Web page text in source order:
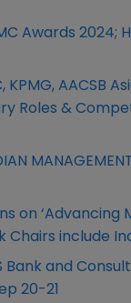
Awards
KPMG, AACSB
Roles &
on ‘Advancing
include
Bank and
20-21